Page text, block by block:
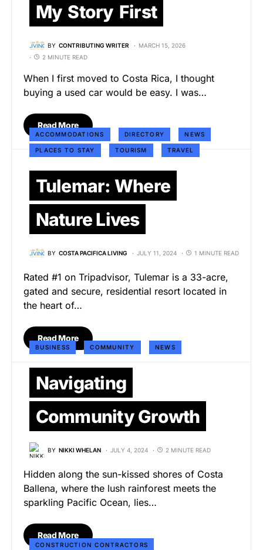
My Story First
BY CONTRIBUTING WRITER
MARCH 15, 2026
2 MINUTE READ
When I first moved to Costa Rica, I thought
buying a used car would be easy. I was…
Read More
ACCOMMODATIONS DIRECTORY NEWS
PLACES TO STAY TOURISM TRAVEL
Tulemar: Where
Nature Lives
BY COSTA PACIFICA LIVING JULY 11, 2024 1 MINUTE READ
Rated #1 on Tripadvisor, Tulemar is a 33-acre,
gated and secure, residential resort located in
the heart of…
Read More
BUSINESS COMMUNITY NEWS
Navigating
Community Growth
BY NIKKI WHELAN JULY 4, 2024 2 MINUTE READ
Hidden along the sun-kissed shores of Costa
Ballena, where the lush rainforest meets the
sparkling Pacific Ocean, lies…
Read More
CONSTRUCTION CONTRACTORS